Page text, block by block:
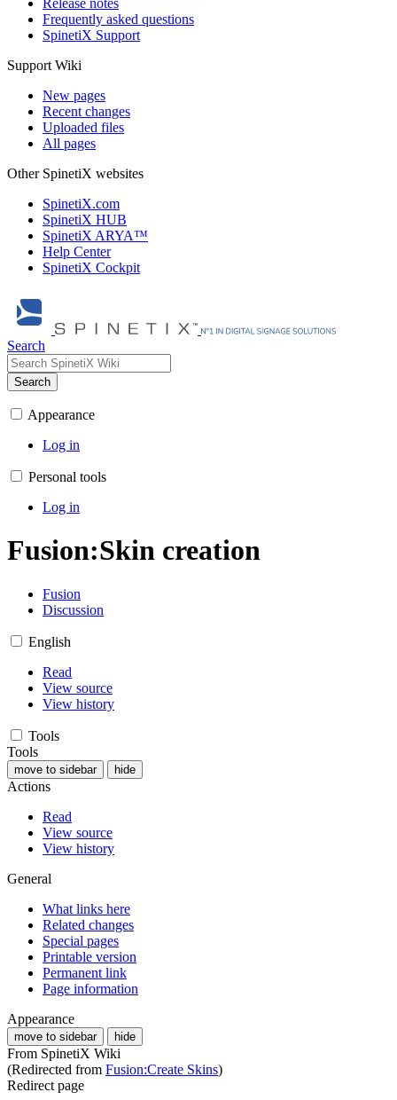
Release notes
Frequently asked questions
SpinetiX Support
Support Wiki
New pages
Recent changes
Uploaded files
All pages
Other SpinetiX websites
SpinetiX.com
SpinetiX HUB
SpinetiX ARYA™
Help Center
SpinetiX Cockpit
Search
Search
Appearance
Log in
Personal tools
Log in
Fusion:Skin creation
Fusion
Discussion
English
Read
View source
View history
Tools
Tools
move to sidebar hide
Actions
Read
View source
View history
General
What links here
Related changes
Special pages
Printable version
Permanent link
Page information
Appearance
move to sidebar hide
From SpinetiX Wiki
(Redirected from Fusion:Create Skins)
Redirect page